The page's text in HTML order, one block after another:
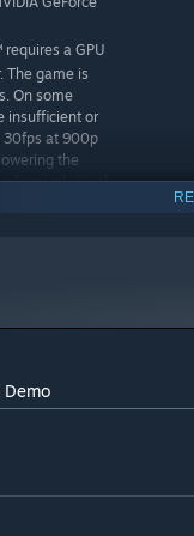
runs are ever the
boss dash attacks to
a GPU
The game is
On some
insufficient or
30fps at 900p
the
visual
gameplay